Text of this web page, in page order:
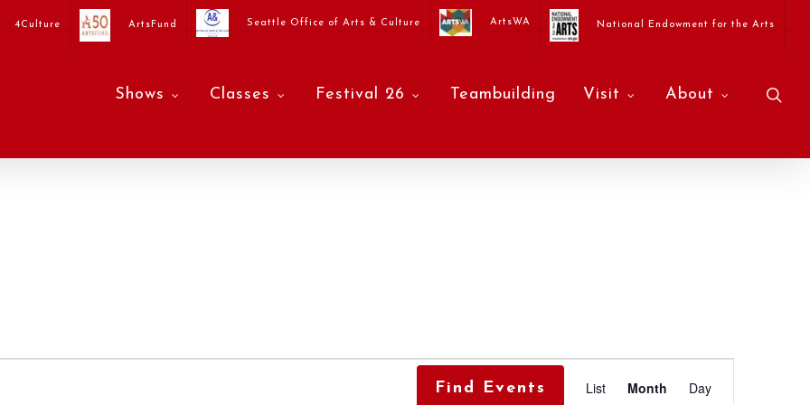
4Culture ArtsFund Seattle Office of Arts & Culture ArtsWA National Endowment for the Arts
Shows Classes Festival 26 Teambuilding Visit About
Find Events Event
List Month Day